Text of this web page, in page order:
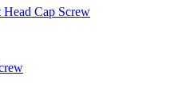
Cap Screw